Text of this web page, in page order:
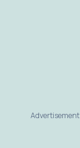
Advertisement